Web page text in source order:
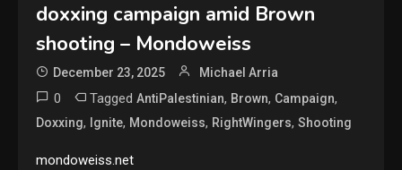
doxxing campaign amid Brown
shooting – Mondoweiss
December 23, 2025 Michael Arria
0 TaggedAntiPalestinian, Brown, Campaign,
Doxxing, Ignite, Mondoweiss, RightWingers,Shooting
mondoweiss.net